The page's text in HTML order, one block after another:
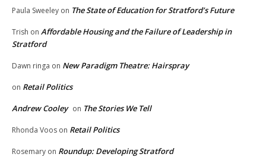
Paula Sweeley on The State of Education for Stratford’s Future
Trish on Affordable Housing and the Failure of Leadership in
Stratford
Dawn ringa on New Paradigm Theatre: Hairspray
on Retail Politics
Andrew Cooley on The Stories We Tell
Rhonda Voos on Retail Politics
Rosemary on Roundup: Developing Stratford